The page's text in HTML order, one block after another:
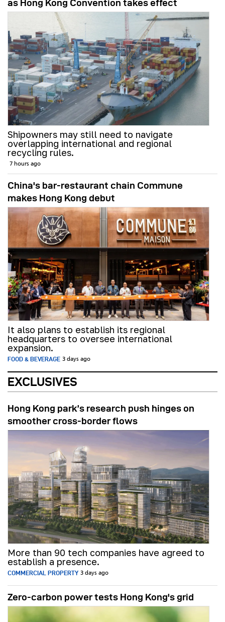
as Hong Kong Convention takes effect
Shipowners may still need to navigate
overlapping international and regional
recycling rules.
7 hours ago
China's bar-restaurant chain Commune
makes Hong Kong debut
It also plans to establish its regional
headquarters to oversee international
expansion.
FOOD & BEVERAGE 3 days ago
EXCLUSIVES
Hong Kong park’s research push hinges on
smoother cross-border flows
More than 90 tech companies have agreed to
establish a presence.
COMMERCIAL PROPERTY 3 days ago
Zero-carbon power tests Hong Kong's grid